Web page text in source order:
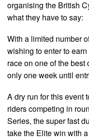
organising the British
what they have to say:
With a limited number
wishing to enter to
race on one of the
only one week until
A dry run for this event
riders competing in
Series, the super fast
take the Elite win with